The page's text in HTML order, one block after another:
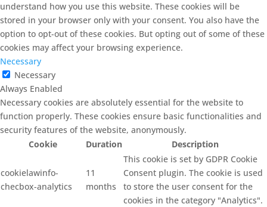
understand how you use this website. These cookies will be
stored in your browser only with your consent. You also have the
option to opt-out of these cookies. But opting out of some of these
cookies may affect your browsing experience.
Necessary
Necessary
Always Enabled
Necessary cookies are absolutely essential for the website to
function properly. These cookies ensure basic functionalities and
security features of the website, anonymously.
Cookie
Duration Description
cookielawinfo-
checbox-analytics
11
months
This cookie is set by GDPR Cookie
Consent plugin. The cookie is used
to store the user consent for the
cookies in the category "Analytics".